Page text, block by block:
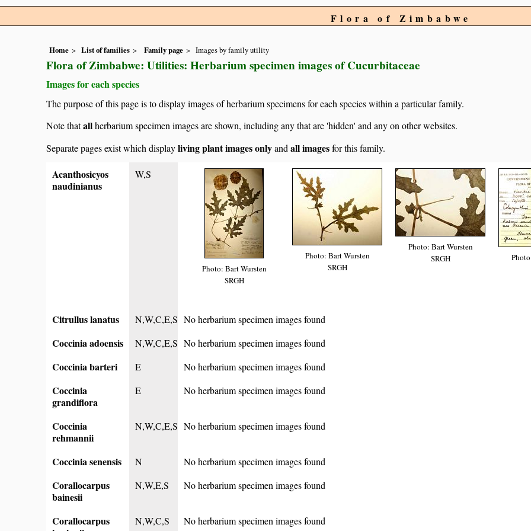
Flora of Zimbabwe
Home List of families Family page Images by family utility
Flora of Zimbabwe: Utilities: Herbarium specimen images of Cucurbitaceae
Images for each species
The purpose of this page is to display images of herbarium specimens for each species within a particular family.
Note thatallherbarium specimen images are shown, including any that are 'hidden' and any on other websites.
Separate pages exist which displayliving plant images onlyand all imagesfor this family.
Acanthosicyos
naudinianus
W,S
Photo: Bart Wursten
SRGH
Photo: Bart Wursten
SRGH
Photo: Bart Wursten
SRGH
Citrullus lanatus N,W,C,E,S No herbarium specimen images found
Coccinia adoensis N,W,C,E,S No herbarium specimen images found
Coccinia barteri E No herbarium specimen images found
Coccinia
grandiflora
E No herbarium specimen images found
Coccinia
rehmannii
N,W,C,E,S No herbarium specimen images found
Coccinia senensis N No herbarium specimen images found
Corallocarpus
bainesii
N,W,E,S No herbarium specimen images found
Corallocarpus
N,W,C,S No herbarium specimen images found